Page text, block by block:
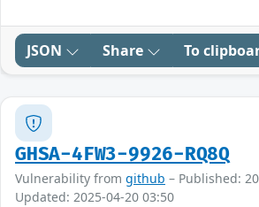
JSON Share To
GHSA-4FW3-9926-RQ8Q
Vulnerability from github – Published:
Updated: 2025-04-20 03:50